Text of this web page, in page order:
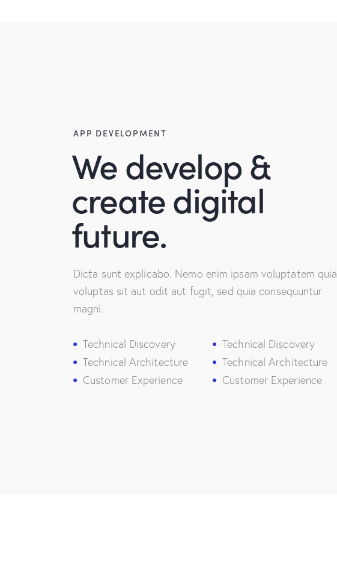
APP DEVELOPMENT
We develop &
create digital
future.
Dicta sunt explicabo. Nemo enim ipsam voluptatem quia
voluptas sit aut odit aut fugit, sed quia consequuntur
magni.
Technical Discovery
Technical Architecture
Customer Experience
Technical Discovery
Technical Architecture
Customer Experience